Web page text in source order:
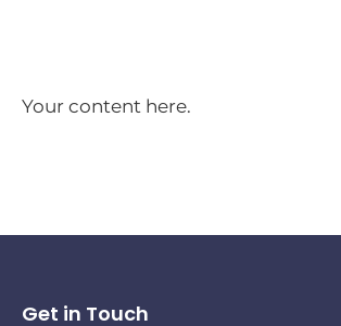
Your content here.
Get in Touch